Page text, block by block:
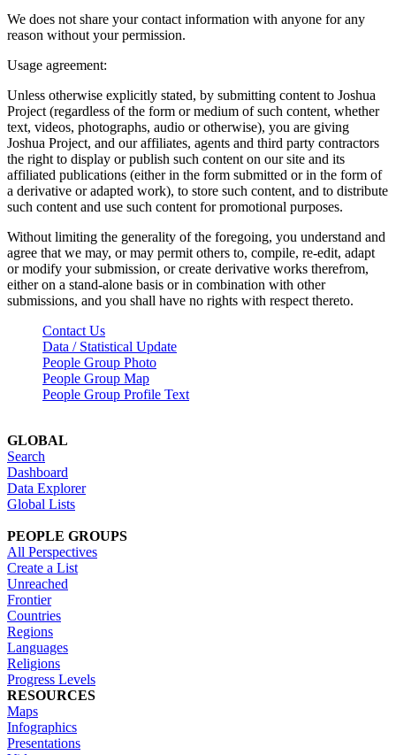
We does not share your contact information with anyone for any
reason without your permission.
Usage agreement:
Unless otherwise explicitly stated, by submitting content to Joshua
Project (regardless of the form or medium of such content, whether
text, videos, photographs, audio or otherwise), you are giving
Joshua Project, and our affiliates, agents and third party contractors
the right to display or publish such content on our site and its
affiliated publications (either in the form submitted or in the form of
a derivative or adapted work), to store such content, and to distribute
such content and use such content for promotional purposes.
Without limiting the generality of the foregoing, you understand and
agree that we may, or may permit others to, compile, re-edit, adapt
or modify your submission, or create derivative works therefrom,
either on a stand-alone basis or in combination with other
submissions, and you shall have no rights with respect thereto.
Contact Us
Data / Statistical Update
People Group Photo
People Group Map
People Group Profile Text
GLOBAL
Search
Dashboard
Data Explorer
Global Lists
PEOPLE GROUPS
All Perspectives
Create a List
Unreached
Frontier
Countries
Regions
Languages
Religions
Progress Levels
RESOURCES
Maps
Infographics
Presentations